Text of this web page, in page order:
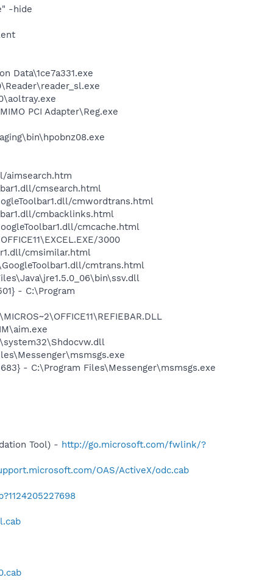
-hide
Data\1ce7a331.exe
PCI Adapter\Reg.exe
aimsearch.htm
cmsearch.html
cmwordtrans.html
cmbacklinks.html
cmcache.html
3000
cmsimilar.html
cmtrans.html
- C:\Program
- C:\Program Files\Messenger\msmsgs.exe
Tool) - http://go.microsoft.com/fwlink/?
OAS/ActiveX/odc.cab